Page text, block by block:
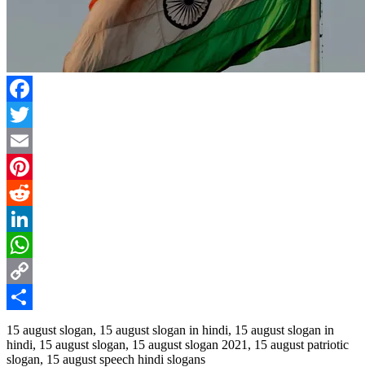
Facebook
Twitter
Email
Pinterest
Reddit
LinkedIn
WhatsApp
Copy
Link
Share
15 august slogan, 15 august slogan in hindi, 15 august slogan in
hindi, 15 august slogan, 15 august slogan 2021, 15 august patriotic
slogan, 15 august speech hindi slogans